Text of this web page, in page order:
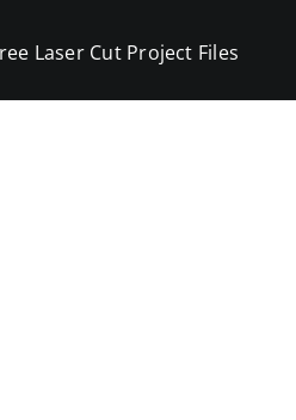
Laser Cut Project Files